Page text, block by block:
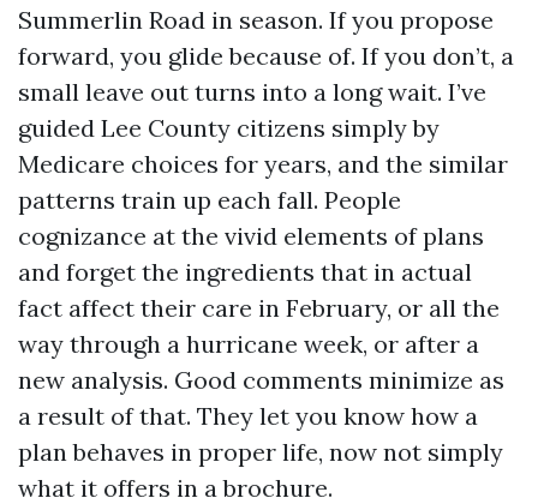
Summerlin Road in season. If you propose
forward, you glide because of. If you don’t, a
small leave out turns into a long wait. I’ve
guided Lee County citizens simply by
Medicare choices for years, and the similar
patterns train up each fall. People
cognizance at the vivid elements of plans
and forget the ingredients that in actual
fact affect their care in February, or all the
way through a hurricane week, or after a
new analysis. Good comments minimize as
a result of that. They let you know how a
plan behaves in proper life, now not simply
what it offers in a brochure.